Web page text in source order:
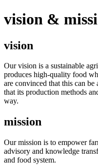
vision &
vision
Our vision is a sustainable
produces high-quality food
are convinced that this can
that its production methods
way.
mission
Our mission is to empower
advisory and knowledge
and food system.